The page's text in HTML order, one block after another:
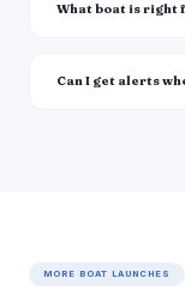
What boat is right
Can I get alerts
MORE BOAT LAUNCHES